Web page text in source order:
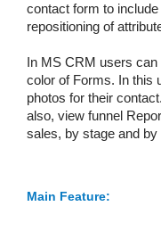
contact form to
repositioning of
In MS CRM users
color of Forms. In this
photos for their
also, view funnel
sales, by stage and
Main Feature: